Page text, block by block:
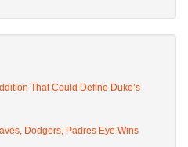
That Could Define Duke’s
Dodgers, Padres Eye Wins